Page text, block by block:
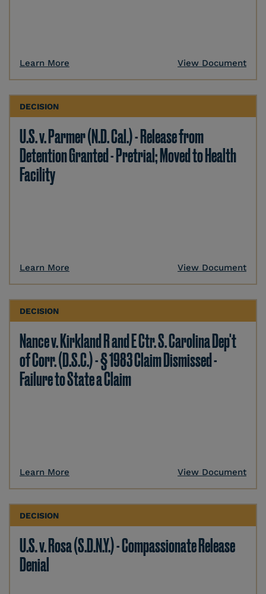
Learn More View Document
DECISION
U.S. v. Parmer (N.D. Cal.) - Release from
Detention Granted - Pretrial; Moved to Health
Facility
Learn More View Document
DECISION
Nance v. Kirkland R and E Ctr. S. Carolina Dep't
of Corr. (D.S.C.) - § 1983 Claim Dismissed -
Failure to State a Claim
Learn More View Document
DECISION
U.S. v. Rosa (S.D.N.Y.) - Compassionate Release
Denial